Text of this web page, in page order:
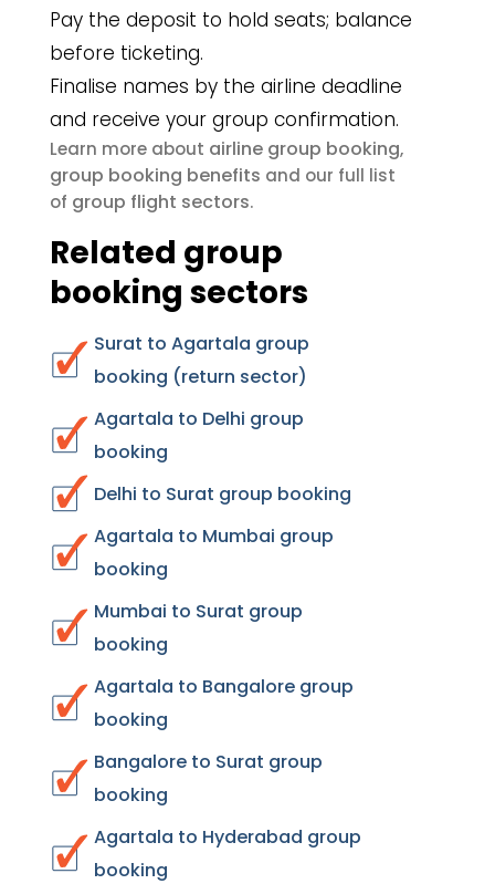
Pay the deposit to hold seats; balance
before ticketing.
Finalise names by the airline deadline
and receive your group confirmation.
Learn more about airline group booking,
group booking benefits and our full list
of group flight sectors.
Related group
booking sectors
Surat to Agartala group
booking (return sector)
Agartala to Delhi group
booking
Delhi to Surat group booking
Agartala to Mumbai group
booking
Mumbai to Surat group
booking
Agartala to Bangalore group
booking
Bangalore to Surat group
booking
Agartala to Hyderabad group
booking